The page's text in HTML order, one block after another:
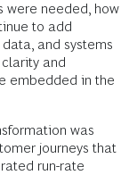
were needed, how
to add
and systems
and
embedded in the
was
journeys that
run-rate